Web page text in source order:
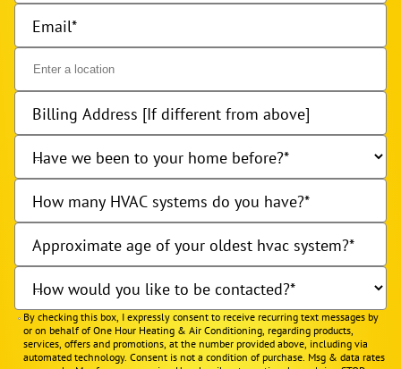
Email
Billing Address [If different from above]
Have we been to your home before?
How many HVAC systems do you have?
Approximate age of your oldest hvac system?
How would you like to be contacted?
By checking this box, I expressly consent to receive recurring text messages by
or on behalf of One Hour Heating & Air Conditioning, regarding products,
services, offers and promotions, at the number provided above, including via
automated technology. Consent is not a condition of purchase. Msg & data rates